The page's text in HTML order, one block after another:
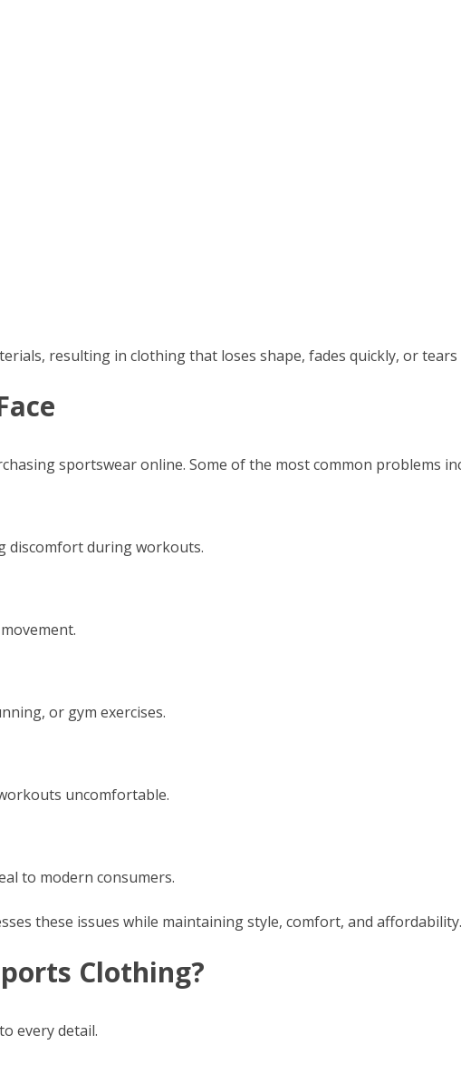
resulting in clothing that loses shape, fades quickly, or tears
sportswear online. Some of the most common problems
discomfort during workouts.
or gym exercises.
uncomfortable.
to modern consumers.
these issues while maintaining style, comfort, and affordability.
Clothing?
every detail.